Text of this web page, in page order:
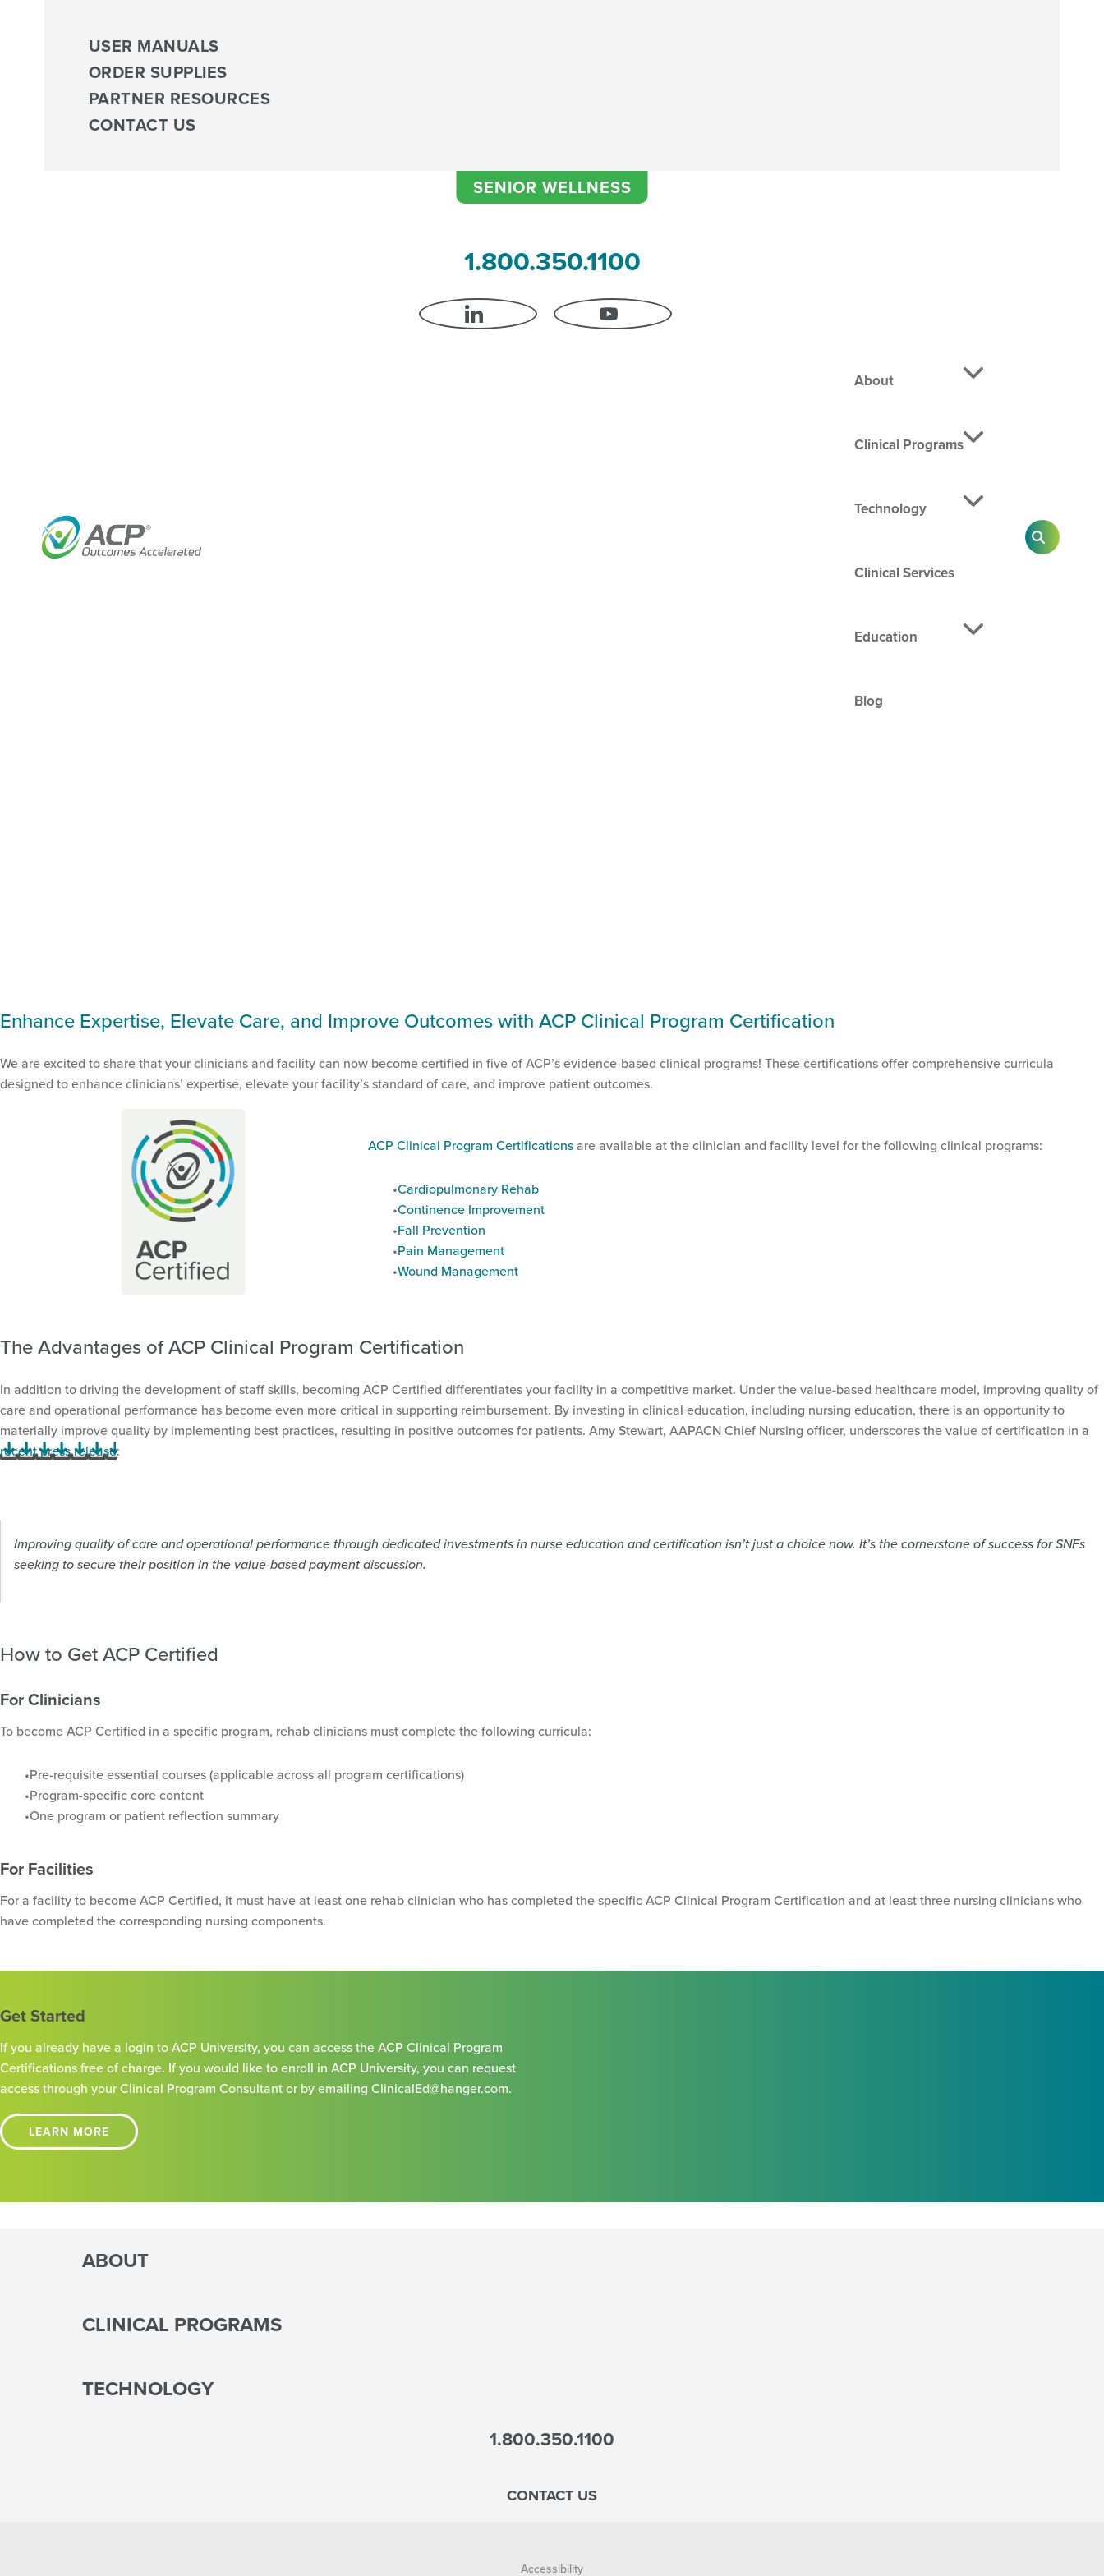
USER MANUALS
ORDER SUPPLIES
PARTNER RESOURCES
CONTACT US
SENIOR WELLNESS
1.800.350.1100
LINKEDIN YOUTUBE
About
Clinical Programs
Technology
Clinical Services
Education
Blog
SEARCH
Enhance Expertise, Elevate Care, and Improve Outcomes with ACP Clinical Program Certification
We are excited to share that your clinicians and facility can now become certified in five of ACP’s evidence-based clinical programs! These certifications offer comprehensive curricula
designed to enhance clinicians’ expertise, elevate your facility’s standard of care, and improve patient outcomes.
ACP Clinical Program Certificationsare available at the clinician and facility level for the following clinical programs:
Cardiopulmonary Rehab
Continence Improvement
Fall Prevention
Pain Management
Wound Management
The Advantages of ACP Clinical Program Certification
In addition to driving the development of staff skills, becoming ACP Certified differentiates your facility in a competitive market. Under the value-based healthcare model, improving quality of
care and operational performance has become even more critical in supporting reimbursement. By investing in clinical education, including nursing education, there is an opportunity to
materially improve quality by implementing best practices, resulting in positive outcomes for patients. Amy Stewart, AAPACN Chief Nursing officer, underscores the value of certification in a
recent press release:
Improving quality of care and operational performance through dedicated investments in nurse education and certification isn’t just a choice now. It’s the cornerstone of success for SNFs
seeking to secure their position in the value-based payment discussion.
How to Get ACP Certified
For Clinicians
To become ACP Certified in a specific program, rehab clinicians must complete the following curricula:
Pre-requisite essential courses (applicable across all program certifications)
Program-specific core content
One program or patient reflection summary
For Facilities
For a facility to become ACP Certified, it must have at least one rehab clinician who has completed the specific ACP Clinical Program Certification and at least three nursing clinicians who
have completed the corresponding nursing components.
Get Started
If you already have a login to ACP University, you can access the ACP Clinical Program
Certifications free of charge. If you would like to enroll in ACP University, you can request
access through your Clinical Program Consultant or by emailing ClinicalEd@hanger.com.
LEARN MORE
ABOUT
CLINICAL PROGRAMS
TECHNOLOGY
1.800.350.1100
CONTACT US
Accessibility